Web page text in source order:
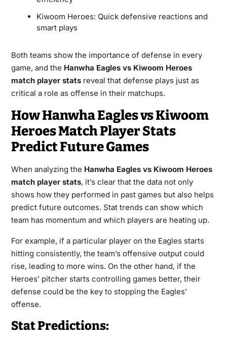
Kiwoom Heroes: Quick defensive reactions and
smart plays
Both teams show the importance of defense in every
game, and the Hanwha Eagles vs Kiwoom Heroes
match player statsreveal that defense plays just as
critical a role as offense in their matchups.
How Hanwha Eagles vs Kiwoom
Heroes Match Player Stats
Predict Future Games
When analyzing the Hanwha Eagles vs Kiwoom Heroes
match player stats, it’s clear that the data not only
shows how they performed in past games but also helps
predict future outcomes. Stat trends can show which
team has momentum and which players are heating up.
For example, if a particular player on the Eagles starts
hitting consistently, the team’s offensive output could
rise, leading to more wins. On the other hand, if the
Heroes’ pitcher starts controlling games better, their
defense could be the key to stopping the Eagles’
offense.
Stat Predictions: